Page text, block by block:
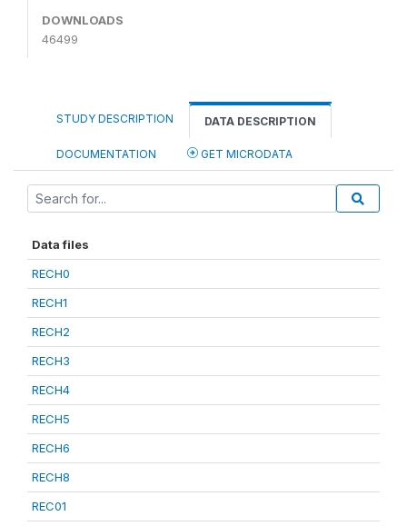
DOWNLOADS
46499
STUDY DESCRIPTION DATA DESCRIPTION
DOCUMENTATION GET MICRODATA
Data files
RECH0
RECH1
RECH2
RECH3
RECH4
RECH5
RECH6
RECH8
REC01